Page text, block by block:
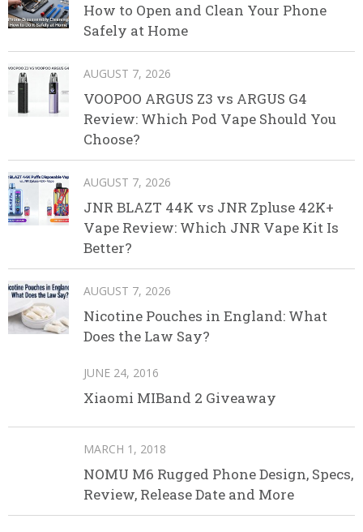
How to Open and Clean Your Phone
Safely at Home
AUGUST 7, 2026
VOOPOO ARGUS Z3 vs ARGUS G4
Review: Which Pod Vape Should You
Choose?
AUGUST 7, 2026
JNR BLAZT 44K vs JNR Zpluse 42K+
Vape Review: Which JNR Vape Kit Is
Better?
AUGUST 7, 2026
Nicotine Pouches in England: What
Does the Law Say?
JUNE 24, 2016
Xiaomi MIBand 2 Giveaway
MARCH 1, 2018
NOMU M6 Rugged Phone Design, Specs,
Review, Release Date and More